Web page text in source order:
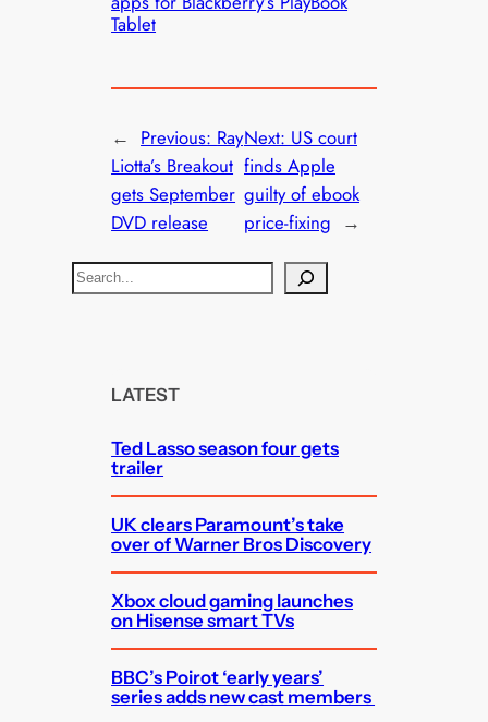
Tablet
← Previous: Ray
Liotta’s Breakout
gets September
DVD release
Next: US court
finds Apple
guilty of ebook
price-fixing →
S
e
LATEST
Ted Lasso season four gets
trailer
UK clears Paramount’s take
over of Warner Bros Discovery
Xbox cloud gaming launches
on Hisense smart TVs
BBC’s Poirot ‘early years’
series adds new cast members